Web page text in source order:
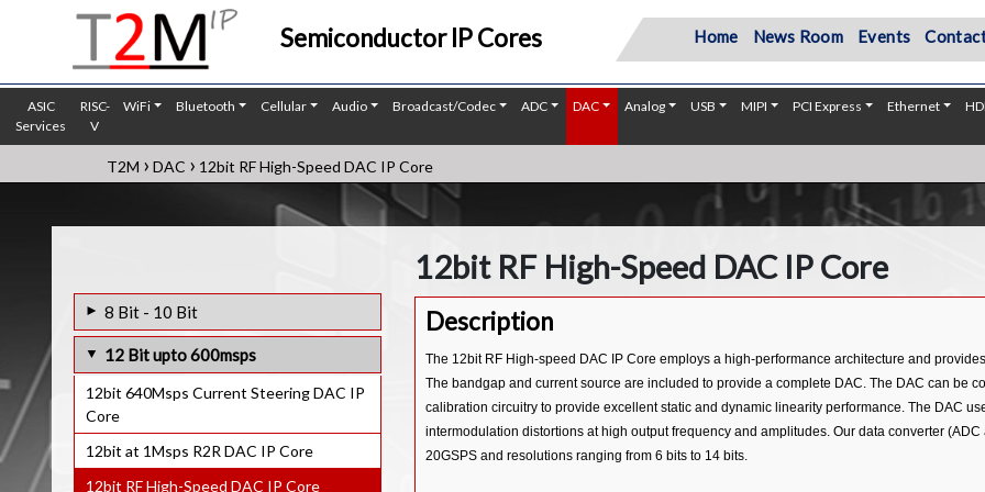
Semiconductor IP Cores Home News Room Events
ASIC
Services
RISC-
V
WiFi Bluetooth Cellular Audio Broadcast/Codec ADC DAC Analog USB MIPI PCI Express Ethernet
T2M › DAC › 12bit RF High-Speed DAC IP Core
8 Bit - 10 Bit
8bit 300Ksps R2R DAC IP Core
10bit 400KHz R2R DAC IP Core
10bit at 1Msps R2R DAC IP Core
12 Bit upto 600msps
12bit 640Msps Current Steering DAC IP
Core
12bit at 1Msps R2R DAC IP Core
12bit RF High-Speed DAC IP Core
12bit RF High-Speed DAC IP Core
Description
The 12bit RF High-speed DAC IP Core employs a high-performance architecture and
The bandgap and current source are included to provide a complete DAC. The DAC can be
calibration circuitry to provide excellent static and dynamic linearity performance. The DAC
intermodulation distortions at high output frequency and amplitudes. Our data converter
20GSPS and resolutions ranging from 6 bits to 14 bits.